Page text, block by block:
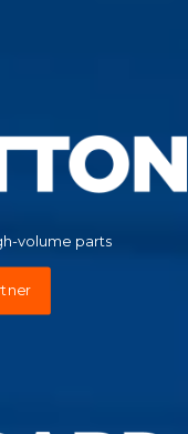
volume parts